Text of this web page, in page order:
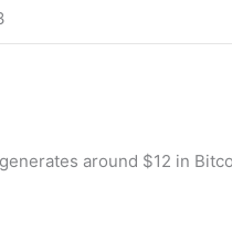
around $12 in